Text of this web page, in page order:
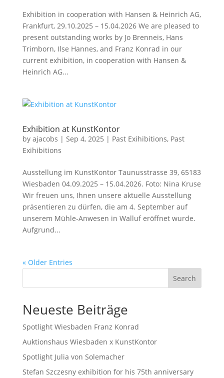
Exhibition in cooperation with Hansen & Heinrich AG,
Frankfurt, 29.10.2025 – 15.04.2026 We are pleased to
present outstanding works by Jo Brenneis, Hans
Trimborn, Ilse Hannes, and Franz Konrad in our
current exhibition, in cooperation with Hansen &
Heinrich AG...
Exhibition at KunstKontor
by ajacobs | Sep 4, 2025 | Past Exihibitions, Past
Exihibitions
Ausstellung im KunstKontor Taunusstrasse 39, 65183
Wiesbaden 04.09.2025 – 15.04.2026. Foto: Nina Kruse
Wir freuen uns, Ihnen unsere aktuelle Ausstellung
präsentieren zu dürfen, die am 4. September auf
unserem Mühle-Anwesen in Walluf eröffnet wurde.
Aufgrund...
« Older Entries
Search
Neueste Beiträge
Spotlight Wiesbaden Franz Konrad
Auktionshaus Wiesbaden x KunstKontor
Spotlight Julia von Solemacher
Stefan Szczesny exhibition for his 75th anniversary